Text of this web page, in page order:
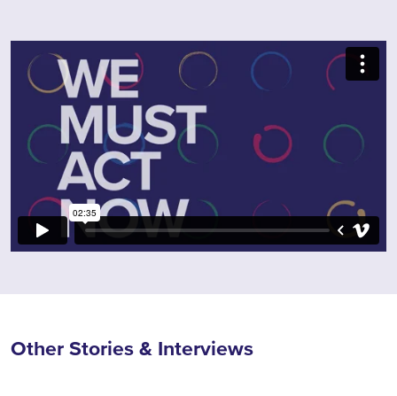
Other Stories & Interviews